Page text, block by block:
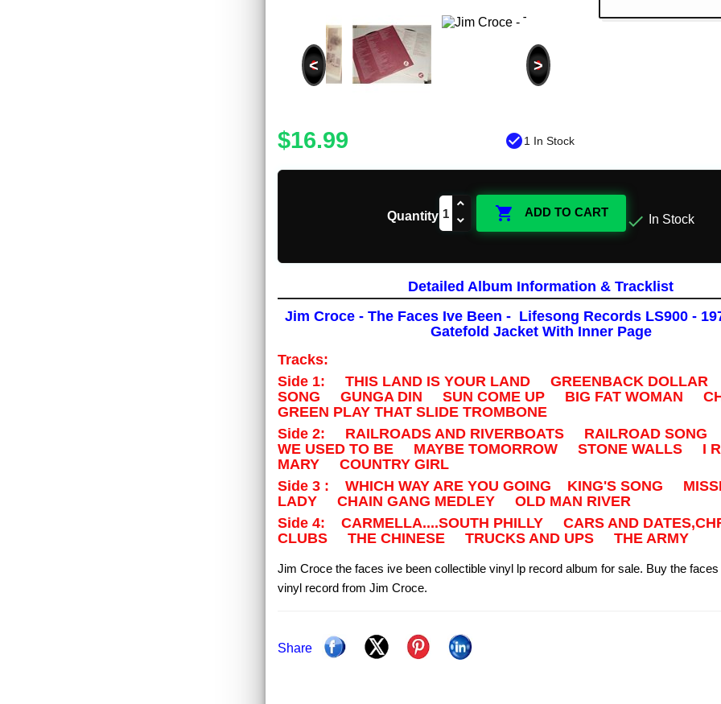
< >
$16.99 check_circle1 In Stock
Quantity  ADD TO CART  In Stock
Detailed Album Information & Tracklist
Jim Croce - The Faces Ive Been - Lifesong Records LS900 -
Gatefold Jacket With Inner Page
Tracks:
Side 1: THIS LAND IS YOUR LAND GREENBACK
SONG GUNGA DIN SUN COME UP BIG FAT WOMAN
GREEN PLAY THAT SLIDE TROMBONE
Side 2: RAILROADS AND RIVERBOATS RAILROAD SONG
WE USED TO BE MAYBE TOMORROW STONE WALLS I
MARY COUNTRY GIRL
Side 3 : WHICH WAY ARE YOU GOING KING'S SONG
LADY CHAIN GANG MEDLEY OLD MAN RIVER
Side 4: CARMELLA....SOUTH PHILLY CARS AND
CLUBS THE CHINESE TRUCKS AND UPS THE ARMY
Jim Croce the faces ive been collectible vinyl lp record album for sale. Buy the
vinyl record from Jim Croce.
Share